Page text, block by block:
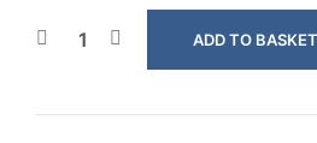
ADD TO BASKET